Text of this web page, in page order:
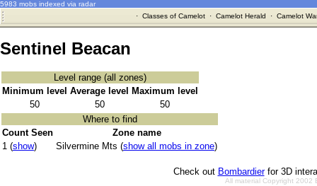
5983 mobs indexed via radar
· Classes of Camelot· Camelot Herald · Camelot
Sentinel Beacan
Level range (all zones)
Minimum level Average level
Maximum level
50
50
50
Where to find
Count Seen
Zone name
1 (show) Silvermine Mts (show all mobs in zone)
Check out Bombardierfor 3D
All material Copyright 2002